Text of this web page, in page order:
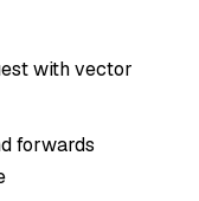
with vector
forwards